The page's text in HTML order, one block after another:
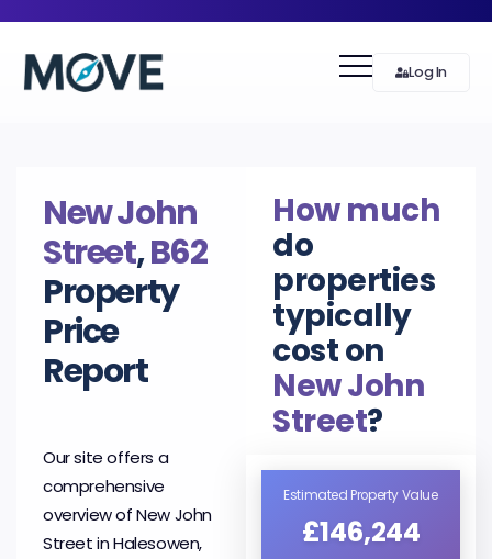
Log In
New John
Street,B62
Property
Price
Report
Our site offers a
comprehensive
overview of New John
Street in Halesowen,
How much
do
properties
typically
cost on
New John
Street?
Estimated Property Value
£146,244